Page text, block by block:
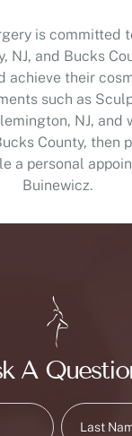
is committed
NJ, and Bucks
achieve their
such as
NJ,
County, then
a personal
Buinewicz.
A